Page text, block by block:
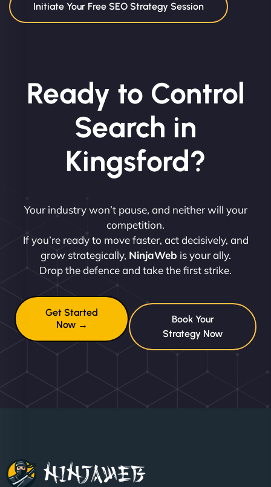
Initiate Your Free SEO Strategy Session
Ready to Control
Search in
Kingsford?
Your industry won’t pause, and neither will your
competition.
If you’re ready to move faster, act decisively, and
grow strategically, NinjaWeb is your ally.
Drop the defence and take the first strike.
Get Started
Now →
Book Your
Strategy Now